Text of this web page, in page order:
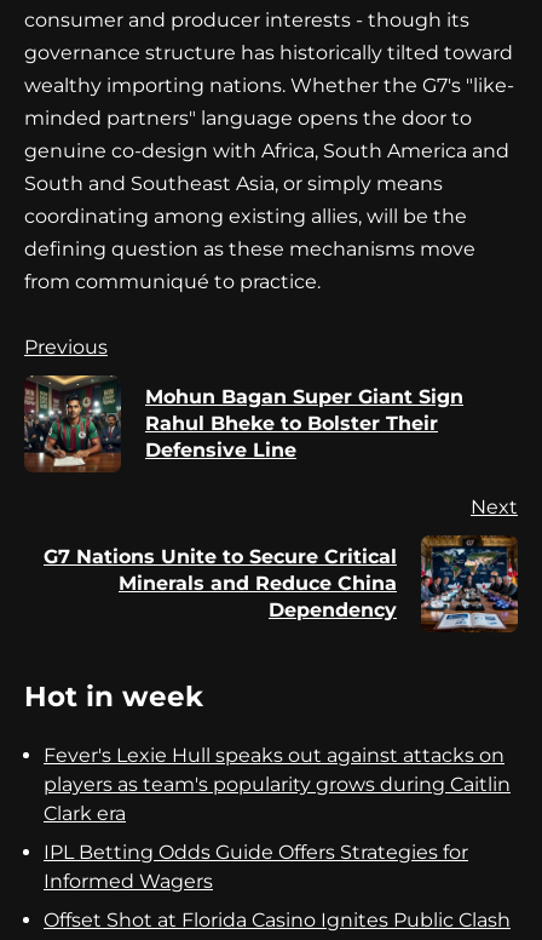
consumer and producer interests - though its
governance structure has historically tilted toward
wealthy importing nations. Whether the G7's "like-
minded partners" language opens the door to
genuine co-design with Africa, South America and
South and Southeast Asia, or simply means
coordinating among existing allies, will be the
defining question as these mechanisms move
from communiqué to practice.
Continue
Reading
Previous
Mohun Bagan Super Giant Sign
Rahul Bheke to Bolster Their
Defensive Line
Next
G7 Nations Unite to Secure Critical
Minerals and Reduce China
Dependency
Hot in week
Fever's Lexie Hull speaks out against attacks on
players as team's popularity grows during Caitlin
Clark era
IPL Betting Odds Guide Offers Strategies for
Informed Wagers
Offset Shot at Florida Casino Ignites Public Clash